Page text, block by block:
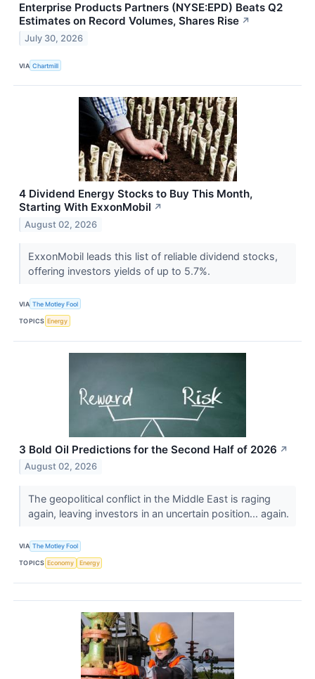
Enterprise Products Partners (NYSE:EPD) Beats Q2
Estimates on Record Volumes, Shares Rise ↗
July 30, 2026
VIA Chartmill
4 Dividend Energy Stocks to Buy This Month,
Starting With ExxonMobil ↗
August 02, 2026
ExxonMobil leads this list of reliable dividend stocks,
offering investors yields of up to 5.7%.
VIA The Motley Fool
TOPICS Energy
3 Bold Oil Predictions for the Second Half of 2026 ↗
August 02, 2026
The geopolitical conflict in the Middle East is raging
again, leaving investors in an uncertain position... again.
VIA The Motley Fool
TOPICS Economy Energy